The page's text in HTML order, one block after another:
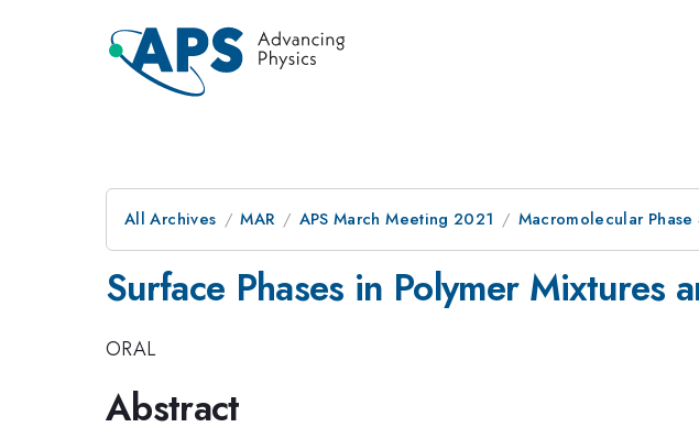
All Archives MAR APS March Meeting 2021 Macromolecular
Surface Phases in Polymer Mixtures
ORAL
Abstract